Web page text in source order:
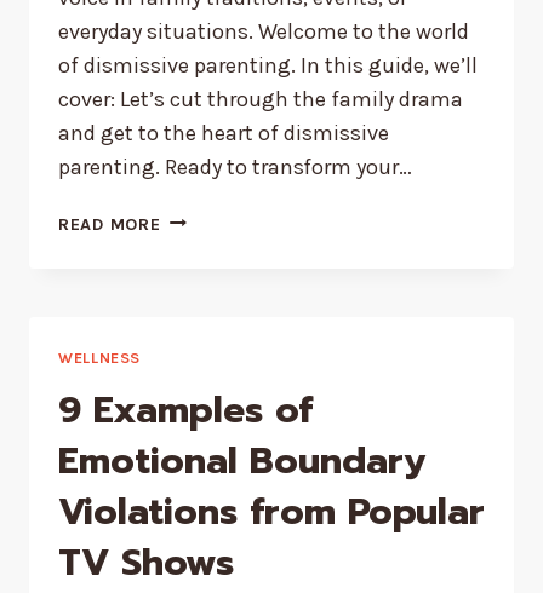
everyday situations. Welcome to the world
of dismissive parenting. In this guide, we’ll
cover: Let’s cut through the family drama
and get to the heart of dismissive
parenting. Ready to transform your…
READ MORE HOW
WELLNESS
9 Examples of
Emotional Boundary
Violations from Popular
TV Shows